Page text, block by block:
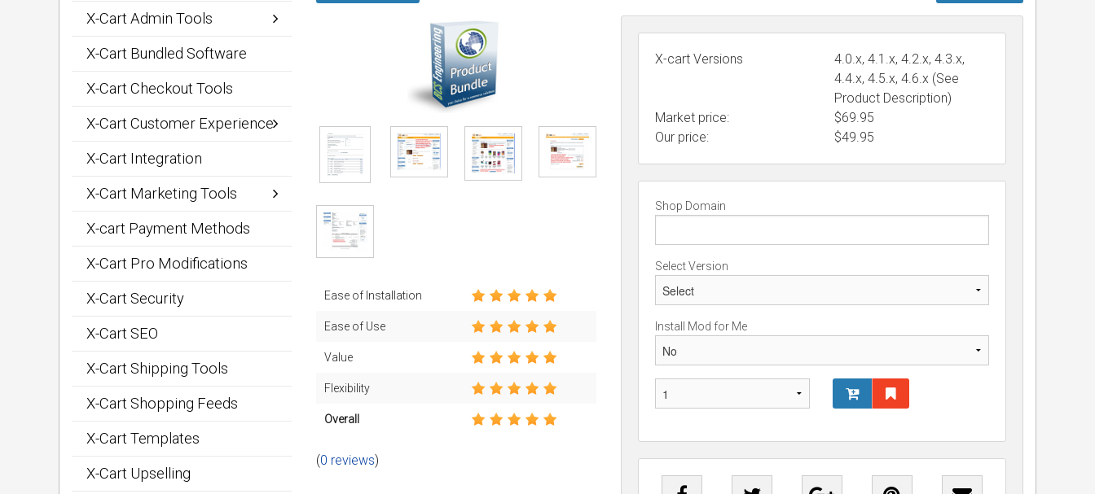
Ease of Installation
Ease of Use
Value
Flexibility
Overall
(0 reviews)
X-cart Versions
4.0.x, 4.1.x, 4.2.x, 4.3.x,
4.4.x, 4.5.x, 4.6.x (See
Product Description)
Market price:
$69.95
Our price:
$49.95
Shop Domain
Select Version
Install Mod for Me
X-Cart Admin Tools
X-Cart Bundled Software
X-Cart Checkout Tools
X-Cart Customer Experience
X-Cart Integration
X-Cart Marketing Tools
X-cart Payment Methods
X-Cart Pro Modifications
X-Cart Security
X-Cart SEO
X-Cart Shipping Tools
X-Cart Shopping Feeds
X-Cart Templates
X-Cart Upselling